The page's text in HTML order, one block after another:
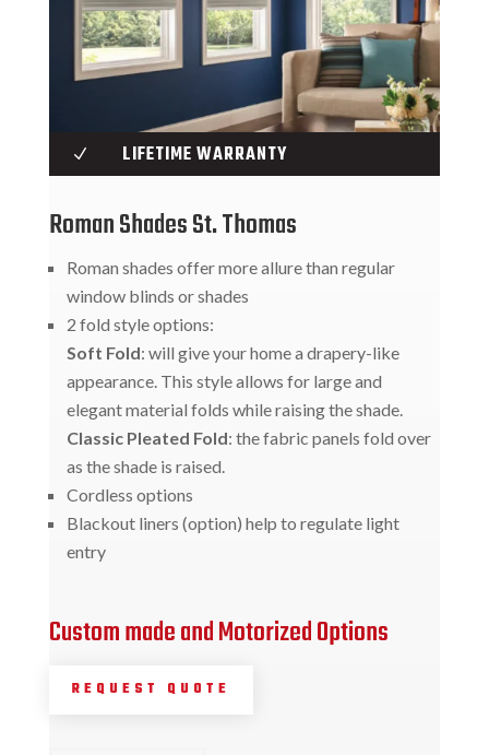
N LIFETIME WARRANTY
Roman Shades St. Thomas
Roman shades offer more allure than regular
window blinds or shades
2 fold style options:
Soft Fold: will give your home a drapery-like
appearance. This style allows for large and
elegant material folds while raising the shade.
Classic Pleated Fold: the fabric panels fold over
as the shade is raised.
Cordless options
Blackout liners (option) help to regulate light
entry
Custom made and Motorized Options
REQUEST QUOTE